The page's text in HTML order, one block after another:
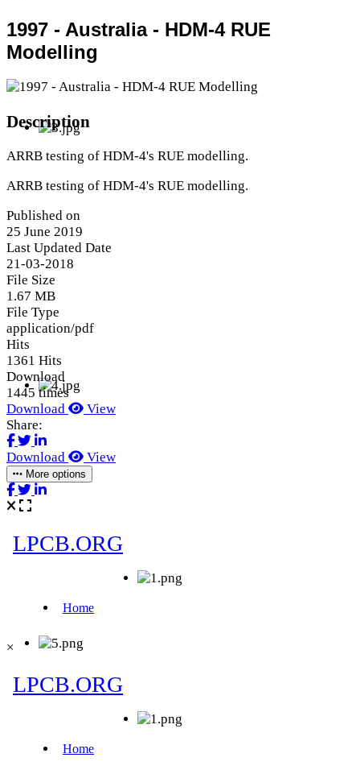
1997 - Australia - HDM-4 RUE
Modelling
Description
ARRB testing of HDM-4's RUE modelling.
ARRB testing of HDM-4's RUE modelling.
Published on
25 June 2019
Last Updated Date
21-03-2018
File Size
1.67 MB
File Type
application/pdf
Hits
1361 Hits
Download
1445 times
Download
View
Share:
Download View
More options
×